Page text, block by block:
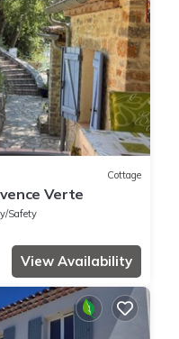
Cottage
Verte
Safety
View Availability